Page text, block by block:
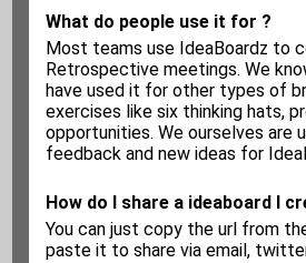
What do people use it for ?
Most teams use IdeaBoardz to
Retrospective meetings. We
have used it for other types of
exercises like six thinking hats,
opportunities. We ourselves are
feedback and new ideas for
How do I share a ideaboard I
You can just copy the url from
paste it to share via email,